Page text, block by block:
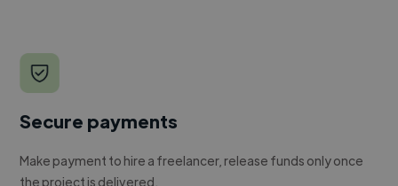
Secure payments
Make payment to hire a freelancer, release funds only once
the project is delivered.